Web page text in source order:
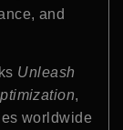
and
Unleash
,
worldwide